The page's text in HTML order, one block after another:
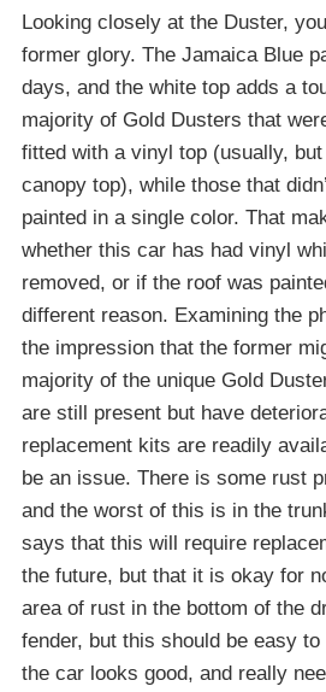
Looking closely at the Duster,
former glory. The Jamaica Blue
days, and the white top adds a
majority of Gold Dusters that
fitted with a vinyl top (usually,
canopy top), while those that
painted in a single color. That
whether this car has had vinyl
removed, or if the roof was
different reason. Examining the
the impression that the former
majority of the unique Gold
are still present but have
replacement kits are readily
be an issue. There is some rust
and the worst of this is in the
says that this will require
the future, but that it is okay for
area of rust in the bottom of the
fender, but this should be easy
the car looks good, and really